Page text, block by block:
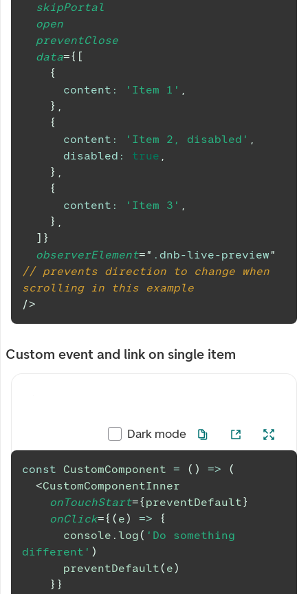
skipPortal
open
preventClose
data={ [
{
content : 'Item 1' ,
} ,
{
content : 'Item 2, disabled' ,
disabled : true ,
} ,
{
content : 'Item 3' ,
} ,
] }
observerElement=" .dnb-live-preview"
// prevents direction to change when
scrolling in this example
/>
Custom event and link on single item
Dark mode
const CustomComponent = ( ) =>
(
<CustomComponentInner
onTouchStart={ preventDefault}
onClick={ ( e) =>
{
console . log( 'Do something
different' )
preventDefault( e)
} }